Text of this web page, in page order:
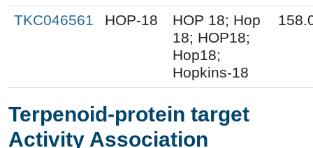
TKC046561 HOP-18
HOP 18; Hop
18; HOP18;
Hop18;
Hopkins-18
Terpenoid-protein target
Activity Association